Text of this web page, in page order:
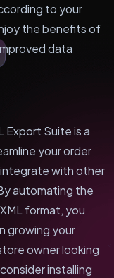
to your
the benefits of
data
Export Suite is a
your order
with other
automating the
format, you
growing your
owner looking
installing